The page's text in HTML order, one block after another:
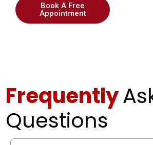
Book A Free
Appointment
Frequently
Questions